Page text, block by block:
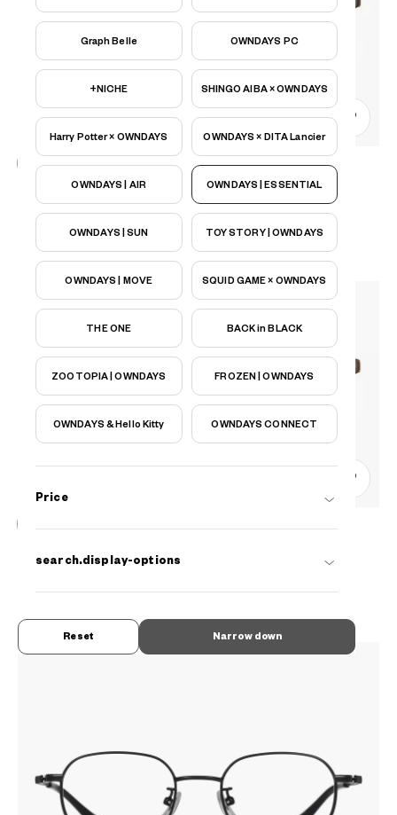
Graph Belle OWNDAYS PC
+NICHE SHINGO AIBA × OWNDAYS
Harry Potter × OWNDAYS OWNDAYS × DITA Lancier
OWNDAYS | AIR OWNDAYS | ESSENTIAL
OWNDAYS | SUN TOY STORY | OWNDAYS
OWNDAYS | MOVE SQUID GAME × OWNDAYS
THE ONE BACK in BLACK
ZOOTOPIA | OWNDAYS FROZEN | OWNDAYS
OWNDAYS & Hello Kitty OWNDAYS CONNECT
Price
search.display-options
Narrow down
Reset
OWNDAYS | ESSENTIAL
FC2039N-5SC1 / Size: S
₫1.780.000
Size: XS